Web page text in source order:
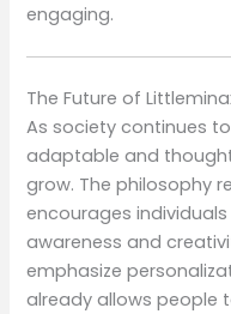
engaging.
The Future of
As society continues
adaptable and
grow. The philosophy
encourages
awareness and
emphasize
already allows people